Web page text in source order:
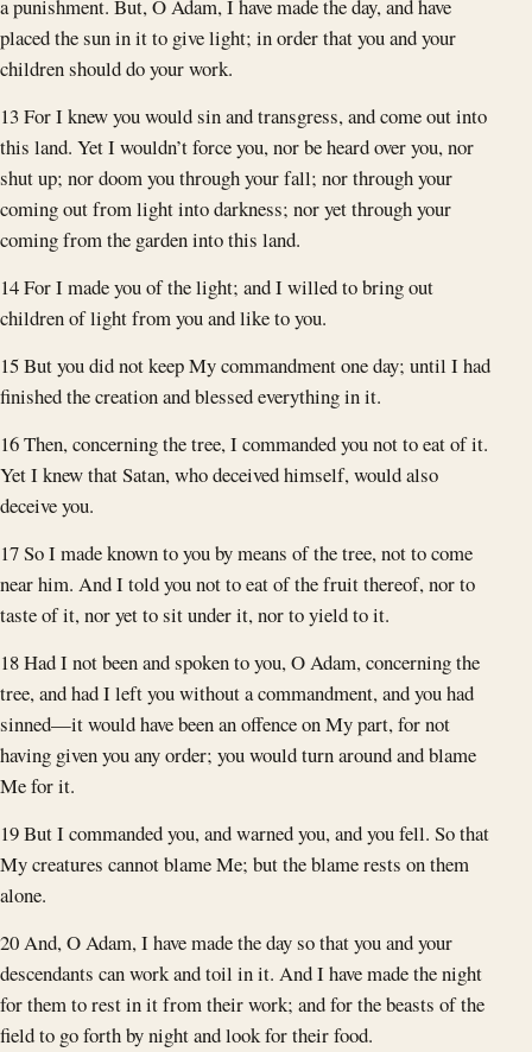
a punishment. But, O Adam, I have made the day, and have
placed the sun in it to give light; in order that you and your
children should do your work.
13 For I knew you would sin and transgress, and come out into
this land. Yet I wouldn’t force you, nor be heard over you, nor
shut up; nor doom you through your fall; nor through your
coming out from light into darkness; nor yet through your
coming from the garden into this land.
14 For I made you of the light; and I willed to bring out
children of light from you and like to you.
15 But you did not keep My commandment one day; until I had
finished the creation and blessed everything in it.
16 Then, concerning the tree, I commanded you not to eat of it.
Yet I knew that Satan, who deceived himself, would also
deceive you.
17 So I made known to you by means of the tree, not to come
near him. And I told you not to eat of the fruit thereof, nor to
taste of it, nor yet to sit under it, nor to yield to it.
18 Had I not been and spoken to you, O Adam, concerning the
tree, and had I left you without a commandment, and you had
sinned—it would have been an offence on My part, for not
having given you any order; you would turn around and blame
Me for it.
19 But I commanded you, and warned you, and you fell. So that
My creatures cannot blame Me; but the blame rests on them
alone.
20 And, O Adam, I have made the day so that you and your
descendants can work and toil in it. And I have made the night
for them to rest in it from their work; and for the beasts of the
field to go forth by night and look for their food.